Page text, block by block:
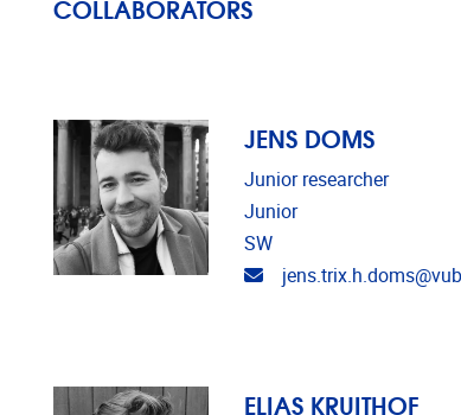
COLLABORATORS
JENS DOMS
Junior researcher
Junior
SW
Email address
ELIAS KRUITHOF